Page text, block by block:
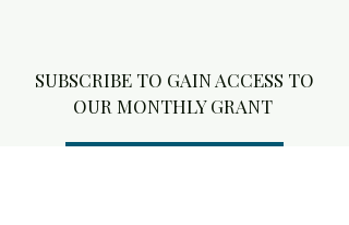
SUBSCRIBE TO GAIN ACCESS TO
OUR MONTHLY GRANT